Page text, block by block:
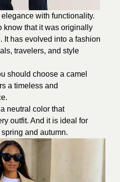
elegance with functionality.
know that it was originally
It has evolved into a fashion
travelers, and style
should choose a camel
a timeless and
neutral color that
outfit. And it is ideal for
and autumn.